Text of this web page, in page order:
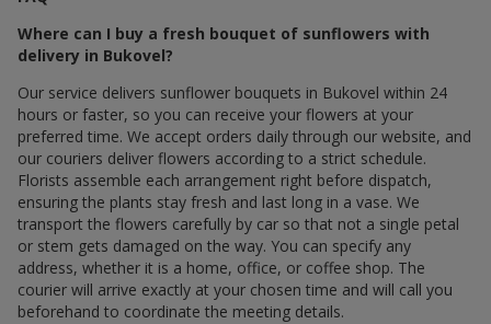
Where can I buy a fresh bouquet of sunflowers with
delivery in Bukovel?
Our service delivers sunflower bouquets in Bukovel within 24
hours or faster, so you can receive your flowers at your
preferred time. We accept orders daily through our website, and
our couriers deliver flowers according to a strict schedule.
Florists assemble each arrangement right before dispatch,
ensuring the plants stay fresh and last long in a vase. We
transport the flowers carefully by car so that not a single petal
or stem gets damaged on the way. You can specify any
address, whether it is a home, office, or coffee shop. The
courier will arrive exactly at your chosen time and will call you
beforehand to coordinate the meeting details.